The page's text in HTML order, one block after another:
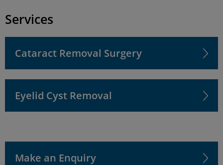
Services
Cataract Removal Surgery
Eyelid Cyst Removal
Make an Enquiry